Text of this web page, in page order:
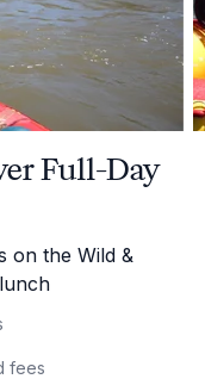
Full-Day
on the Wild &
fees